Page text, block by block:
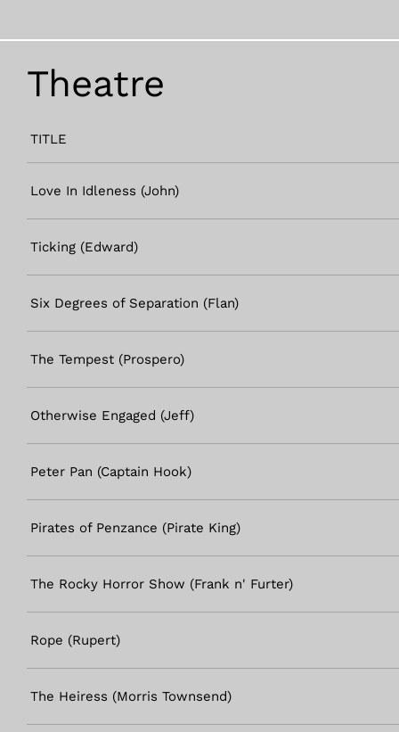
Theatre
TITLE
Love In Idleness (John)
Ticking (Edward)
Six Degrees of Separation (Flan)
The Tempest (Prospero)
Otherwise Engaged (Jeff)
Peter Pan (Captain Hook)
Pirates of Penzance (Pirate King)
The Rocky Horror Show (Frank n' Furter)
Rope (Rupert)
The Heiress (Morris Townsend)